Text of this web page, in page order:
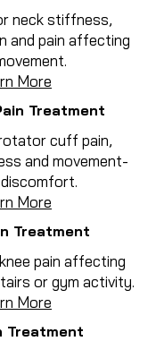
neck stiffness,
and pain affecting
More
Treatment
cuff pain,
and movement-
More
Treatment
pain affecting
or gym activity.
More
Treatment